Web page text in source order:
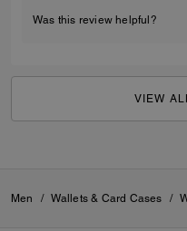
Was this review helpful?
VIEW
Men / Wallets & Card Cases /